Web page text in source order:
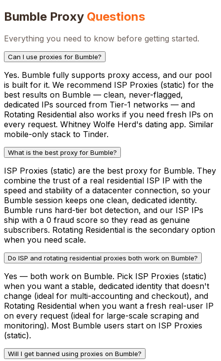
Bumble Proxy Questions
Everything you need to know before getting started.
Can I use proxies for Bumble?
Yes. Bumble fully supports proxy access, and our pool
is built for it. We recommend ISP Proxies (static) for the
best results on Bumble — clean, never-flagged,
dedicated IPs sourced from Tier-1 networks — and
Rotating Residential also works if you need fresh IPs on
every request. Whitney Wolfe Herd's dating app. Similar
mobile-only stack to Tinder.
What is the best proxy for Bumble?
ISP Proxies (static) are the best proxy for Bumble. They
combine the trust of a real residential ISP IP with the
speed and stability of a datacenter connection, so your
Bumble session keeps one clean, dedicated identity.
Bumble runs hard-tier bot detection, and our ISP IPs
ship with a 0 fraud score so they read as genuine
subscribers. Rotating Residential is the secondary option
when you need scale.
Do ISP and rotating residential proxies both work on Bumble?
Yes — both work on Bumble. Pick ISP Proxies (static)
when you want a stable, dedicated identity that doesn't
change (ideal for multi-accounting and checkout), and
Rotating Residential when you want a fresh real-user IP
on every request (ideal for large-scale scraping and
monitoring). Most Bumble users start on ISP Proxies
(static).
Will I get banned using proxies on Bumble?